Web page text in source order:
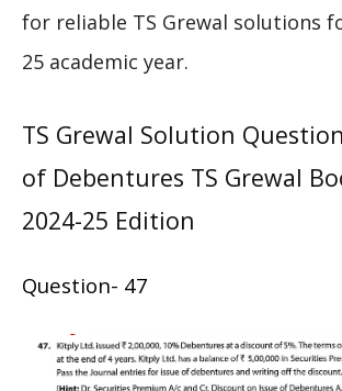
for reliable TS Grewal solutions
25 academic year.
TS Grewal Solution
of Debentures TS Grewal
2024-25 Edition
Question- 47